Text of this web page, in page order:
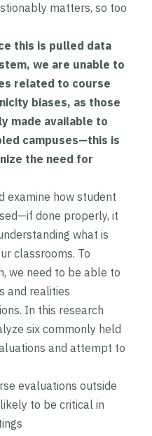
matters, so too
this is pulled data
we are unable to
related to course
biases, as those
made available to
campuses—this is
the need for
examine how student
done properly, it
what is
classrooms. To
we need to be able to
and realities
In this research
six commonly held
and attempt to
evaluations outside
to be critical in